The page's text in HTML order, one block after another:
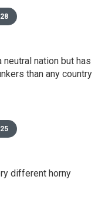
nation but has
than any country
different horny